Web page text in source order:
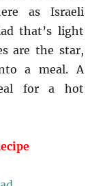
as Israeli
that’s light
are the star,
a meal. A
for a hot